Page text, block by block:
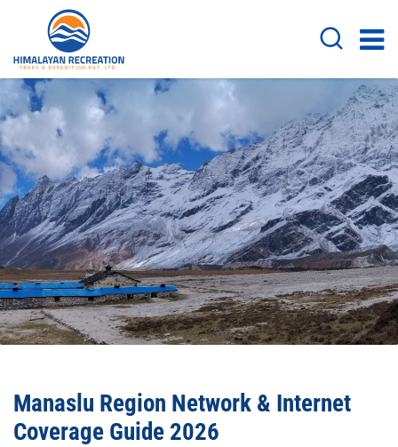
Manaslu Region Network & Internet
Coverage Guide 2026